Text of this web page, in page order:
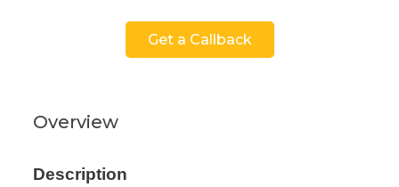
Get a Callback
Overview
Description